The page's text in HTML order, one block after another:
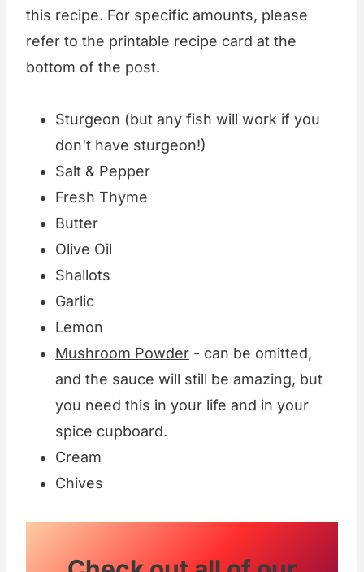
this recipe. For specific amounts, please
refer to the printable recipe card at the
bottom of the post.
Sturgeon (but any fish will work if you
don't have sturgeon!)
Salt & Pepper
Fresh Thyme
Butter
Olive Oil
Shallots
Garlic
Lemon
Mushroom Powder - can be omitted,
and the sauce will still be amazing, but
you need this in your life and in your
spice cupboard.
Cream
Chives